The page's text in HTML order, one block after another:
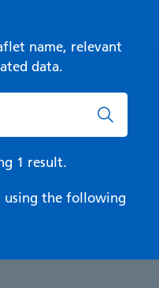
name, relevant
data.
1 result.
using the following